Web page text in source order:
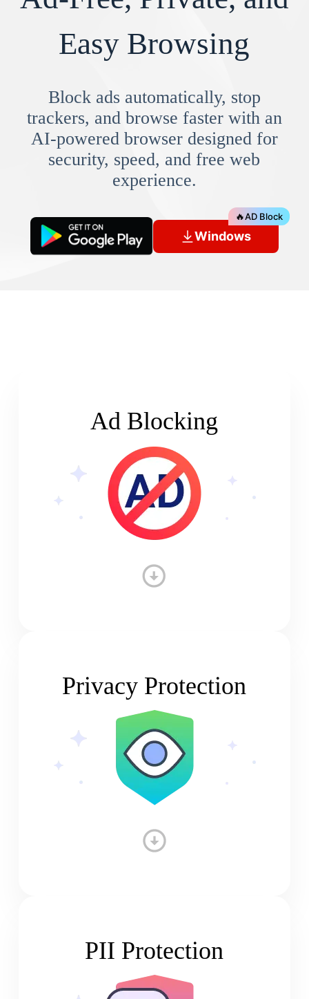
Easy Browsing
Block ads automatically, stop
trackers, and browse faster with an
AI-powered browser designed for
security, speed, and free web
experience.
Windows
🔥AD Block
Ad Blocking
Privacy Protection
PII Protection